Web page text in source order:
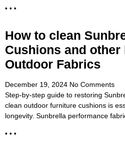
• • •
How to clean
Cushions and other
Outdoor Fabrics
December 19, 2024 No Comments
Step-by-step guide to restoring
clean outdoor furniture cushions is
longevity. Sunbrella performance
• • •